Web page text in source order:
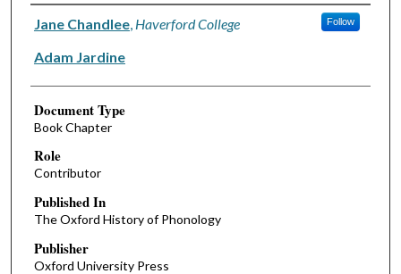
Authors
Jane Chandlee, Haverford College Follow
Adam Jardine
Document Type
Book Chapter
Role
Contributor
Published In
The Oxford History of Phonology
Publisher
Oxford University Press